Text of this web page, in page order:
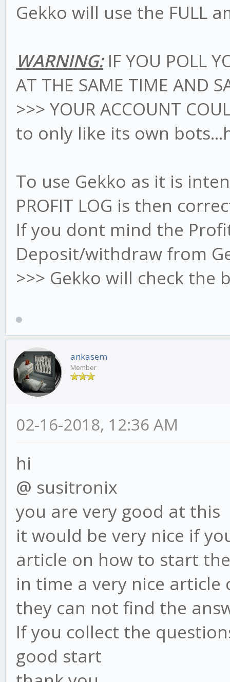
Gekko will use the FULL
WARNING:IF YOU POLL
AT THE SAME TIME AND
>>> YOUR ACCOUNT
to only like its own
To use Gekko as it is
PROFIT LOG is then
If you dont mind the
Deposit/withdraw from
>>> Gekko will check the
ankasem
Member
02-16-2018, 12:36 AM
hi
@ susitronix
you are very good at this
it would be very nice if
article on how to start
in time a very nice article
they can not find the
If you collect the
good start